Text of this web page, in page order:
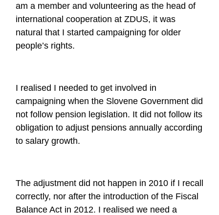
am a member and volunteering as the head of
international cooperation at ZDUS, it was
natural that I started campaigning for older
people’s rights.
I realised I needed to get involved in
campaigning when the Slovene Government did
not follow pension legislation. It did not follow its
obligation to adjust pensions annually according
to salary growth.
The adjustment did not happen in 2010 if I recall
correctly, nor after the introduction of the Fiscal
Balance Act in 2012. I realised we need a